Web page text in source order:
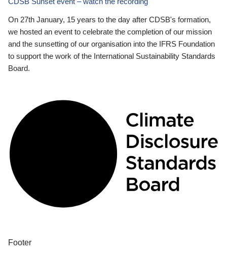
On 27th January, 15 years to the day after CDSB's formation,
we hosted an event to celebrate the completion of our mission
and the sunsetting of our organisation into the IFRS Foundation
to support the work of the International Sustainability Standards
Board.
Footer